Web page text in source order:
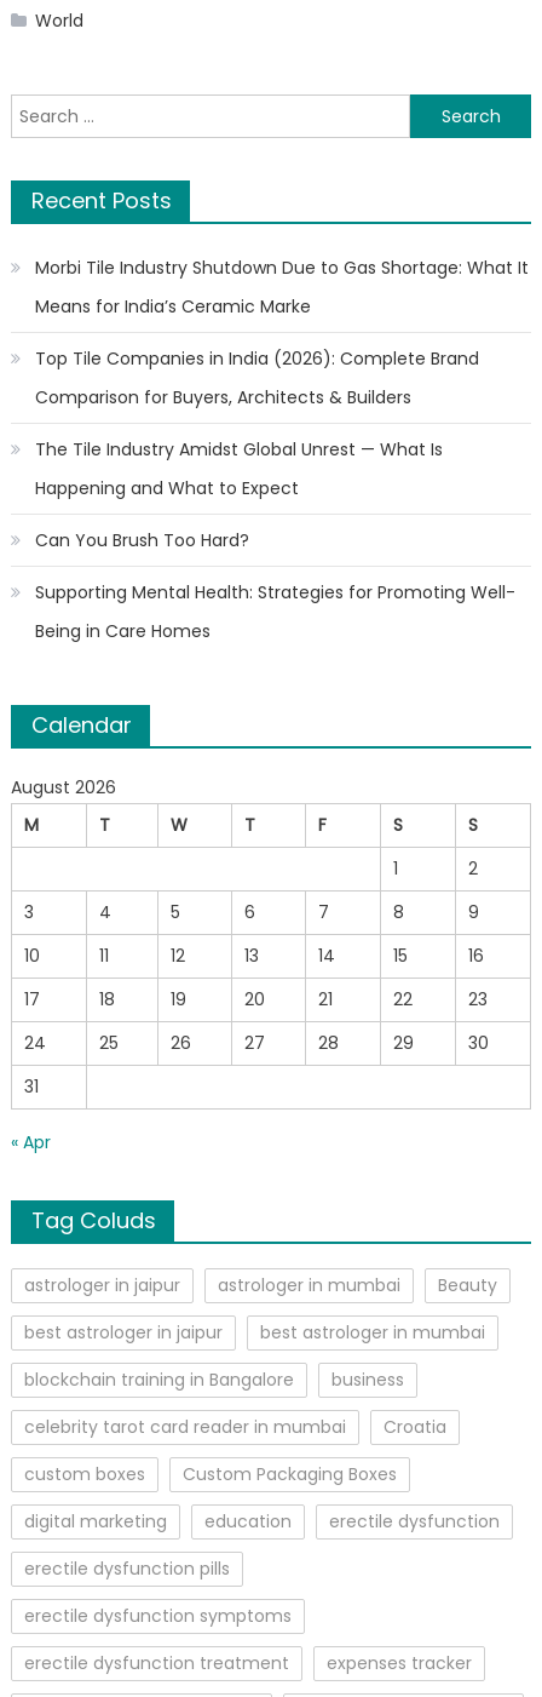
World
Search
for:
Recent Posts
Morbi Tile Industry Shutdown Due to Gas Shortage: What It
Means for India’s Ceramic Marke
Top Tile Companies in India (2026): Complete Brand
Comparison for Buyers, Architects & Builders
The Tile Industry Amidst Global Unrest — What Is
Happening and What to Expect
Can You Brush Too Hard?
Supporting Mental Health: Strategies for Promoting Well-
Being in Care Homes
Calendar
August 2026
M
T W T F S
S
1
2
3
4 5 6 7 8
9
10
11 12 13 14 15
16
17
18 19 20 21 22
23
24
25 26 27 28 29
30
31
« Apr
Tag Coluds
astrologer in jaipur astrologer in mumbai
Beauty
best astrologer in jaipur
best astrologer in mumbai
blockchain training in Bangalore
business
celebrity tarot card reader in mumbai
Croatia
custom boxes
Custom Packaging Boxes
digital marketing
education
erectile dysfunction
erectile dysfunction pills
erectile dysfunction symptoms
erectile dysfunction treatment
expenses tracker